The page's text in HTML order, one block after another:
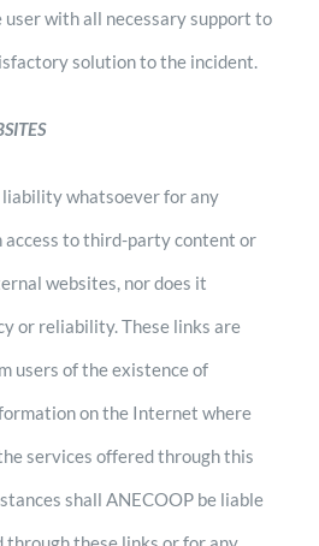
with all necessary support to
solution to the incident.
liability whatsoever for any
access to third-party content or
websites, nor does it
or reliability. These links are
users of the existence of
on the Internet where
services offered through this
shall ANECOOP be liable